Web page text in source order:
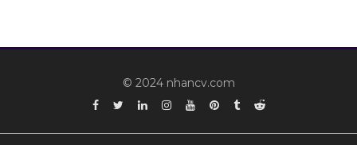
© 2024 nhancv.com
Facebook
TwitterLinkedinInstagramYouTubePinterest
TumblrReddit